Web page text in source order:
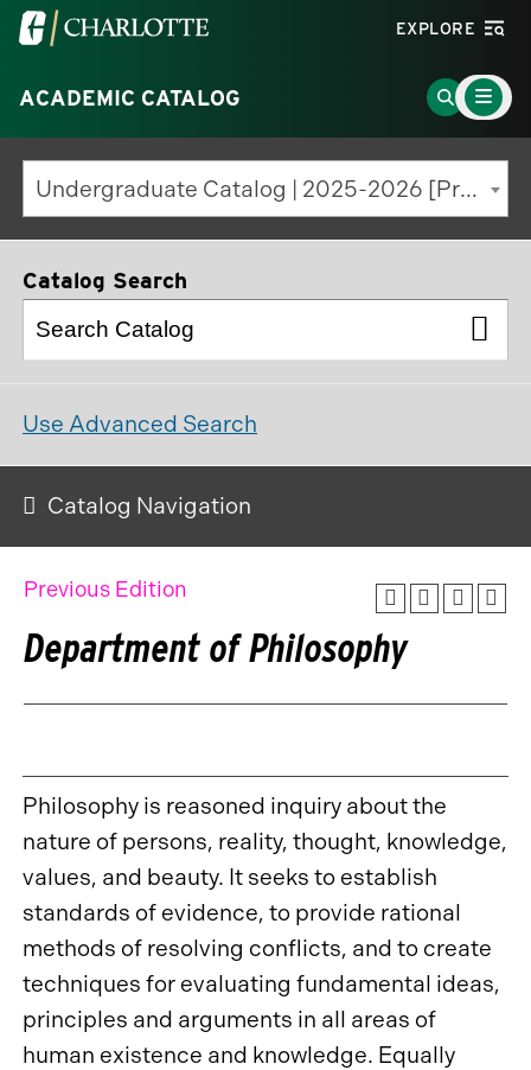
Visit
University
of
North
Carolina
at
Charlotte
EXPLORE
ACADEMIC CATALOG
Go
to
Search
Page
Main
Menu
Toggle
Undergraduate Catalog | 2025-2026 [Previous Edition]
Catalog Search
Use Advanced Search
Catalog Navigation
Previous Edition
Department of Philosophy
Philosophy is reasoned inquiry about the
nature of persons, reality, thought, knowledge,
values, and beauty. It seeks to establish
standards of evidence, to provide rational
methods of resolving conflicts, and to create
techniques for evaluating fundamental ideas,
principles and arguments in all areas of
human existence and knowledge. Equally